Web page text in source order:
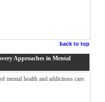
back to top
Approaches in Mental
mental health and addictions care.